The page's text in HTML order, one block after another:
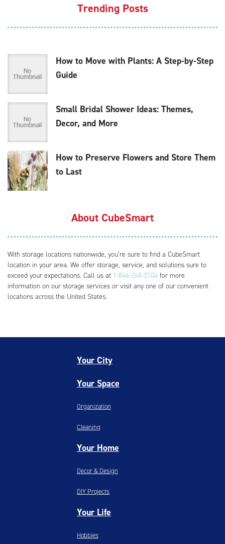
Trending Posts
How to Move with Plants: A Step-by-Step
Guide
Small Bridal Shower Ideas: Themes,
Decor, and More
How to Preserve Flowers and Store Them
to Last
About CubeSmart
With storage locations nationwide, you’re sure to find a CubeSmart
location in your area. We offer storage, service, and solutions sure to
exceed your expectations. Call us at 1-844-248-3104 for more
information on our storage services or visit any one of our convenient
locations across the United States.
Your City
Your Space
Organization
Cleaning
Your Home
Decor & Design
DIY Projects
Your Life
Hobbies